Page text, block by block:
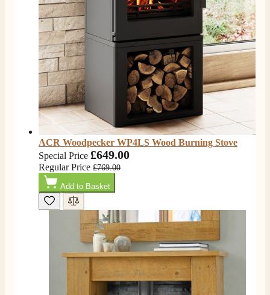
ACR Woodpecker WP4LS Wood Burning Stove
Special Price £649.00
Regular Price £769.00
Add to Basket